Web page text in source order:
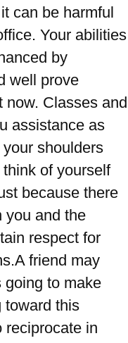
can be harmful
Your abilities
by
well prove
now. Classes and
assistance as
shoulders
of yourself
because there
you and the
respect for
friend may
going to make
toward this
reciprocate in